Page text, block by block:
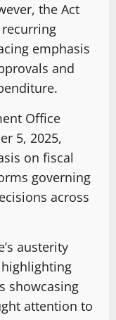
the Act
emphasis
and
Office
5, 2025,
on fiscal
governing
across
austerity
showcasing
attention to